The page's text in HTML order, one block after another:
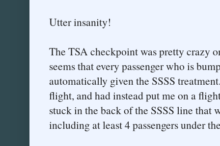
Utter insanity!
The TSA checkpoint was pretty crazy
seems that every passenger who is
automatically given the SSSS
flight, and had instead put me on a
stuck in the back of the SSSS line that
including at least 4 passengers under